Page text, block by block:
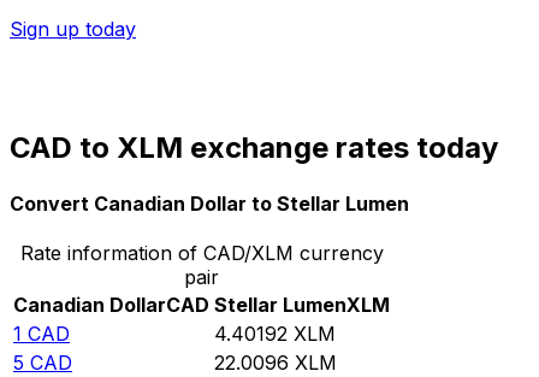
Sign up today
CAD to XLM exchange rates today
Convert Canadian Dollar to Stellar Lumen
Rate information of CAD/XLM currency
pair
Canadian DollarCAD Stellar LumenXLM
1 CAD 4.40192 XLM
5 CAD 22.0096 XLM